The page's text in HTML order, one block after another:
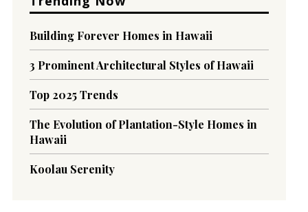
Building Forever Homes in Hawaii
3 Prominent Architectural Styles of Hawaii
Top 2025 Trends
The Evolution of Plantation-Style Homes in
Hawaii
Koolau Serenity